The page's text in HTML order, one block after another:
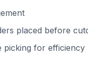
placed before
picking for efficiency